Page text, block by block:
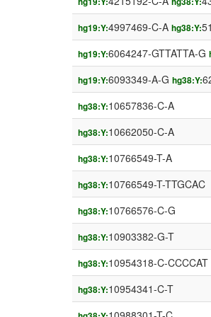
hg19:Y:4997469-C-A hg38:Y:
hg19:Y:6064247-GTTATTA-G
hg19:Y:6093349-A-G hg38:Y:
hg38:Y:10657836-C-A
hg38:Y:10662050-C-A
hg38:Y:10766549-T-A
hg38:Y:10766549-T-TTGCAC
hg38:Y:10766576-C-G
hg38:Y:10903382-G-T
hg38:Y:10954318-C-CCCCAT
hg38:Y:10954341-C-T